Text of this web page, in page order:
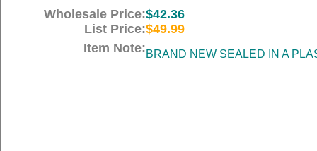
Wholesale Price:$42.36
List Price:$49.99
Item Note:BRAND NEW SEALED IN A